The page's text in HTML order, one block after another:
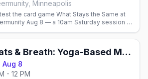
Minneapolis
the card game What Stays the Same at
Aug 8 — a 10am Saturday session at
Beats & Breath: Yoga-Based Movement Class
Aug 8
- 12 PM